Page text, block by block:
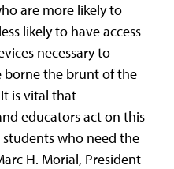
are more likely to
likely to have access
necessary to
the brunt of the
is vital that
educators act on this
who need the
H. Morial, President